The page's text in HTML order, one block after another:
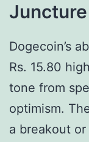
Dogecoin’s
Rs. 15.80
tone from
optimism.
a breakout